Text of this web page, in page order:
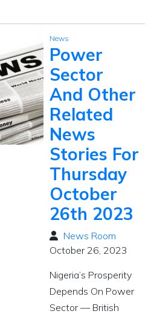
News
Power
Sector
And Other
Related
News
Stories For
Thursday
October
26th 2023
News Room
October 26, 2023
Nigeria’s Prosperity
Depends On Power
Sector — British